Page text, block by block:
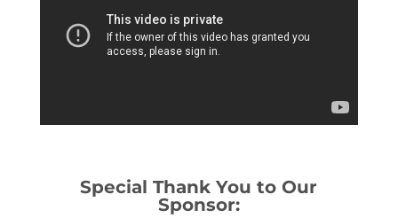
Special Thank You to Our
Sponsor: